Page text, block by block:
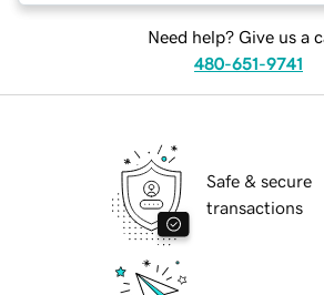
Need help? Give us a
480-651-9741
Safe & secure
transactions